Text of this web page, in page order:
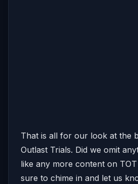
That is all for our look at the
Outlast Trials. Did we omit
like any more content on
sure to chime in and let us